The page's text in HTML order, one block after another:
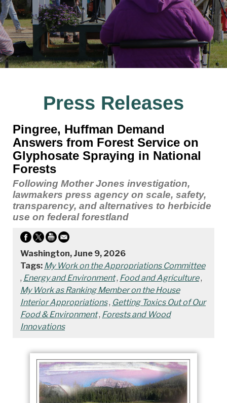
Press Releases
Pingree, Huffman Demand
Answers from Forest Service on
Glyphosate Spraying in National
Forests
Following Mother Jones investigation,
lawmakers press agency on scale, safety,
transparency, and alternatives to herbicide
use on federal forestland
Washington, June 9, 2026
Tags: My Work on the Appropriations Committee
, Energy and Environment, Food and Agriculture,
My Work as Ranking Member on the House
Interior Appropriations, Getting Toxics Out of Our
Food & Environment, Forests and Wood
Innovations